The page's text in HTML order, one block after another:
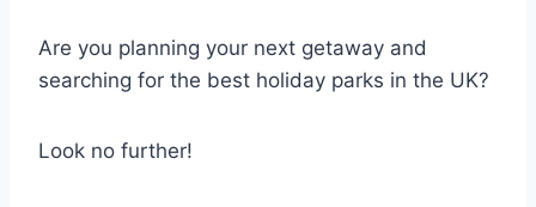
Are you planning your next getaway and
searching for the best holiday parks in the UK?
Look no further!